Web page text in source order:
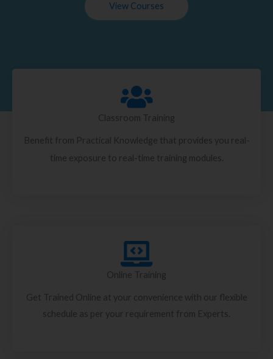
View Courses
Classroom Training
Benefit from Practical Knowledge that provides you real-
time exposure to real-time training modules.
Online Training
Get Trained Online at your convenience with our flexible
schedule as per your requirement from Experts.